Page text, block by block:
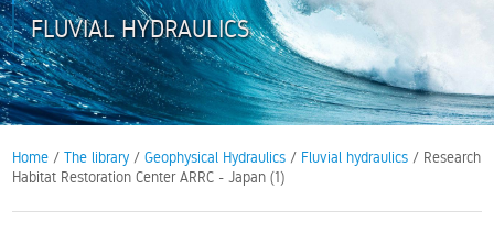
FLUVIAL HYDRAULICS
Home /The library /Geophysical Hydraulics / Fluvial hydraulics / Research
Habitat Restoration Center ARRC - Japan (1)